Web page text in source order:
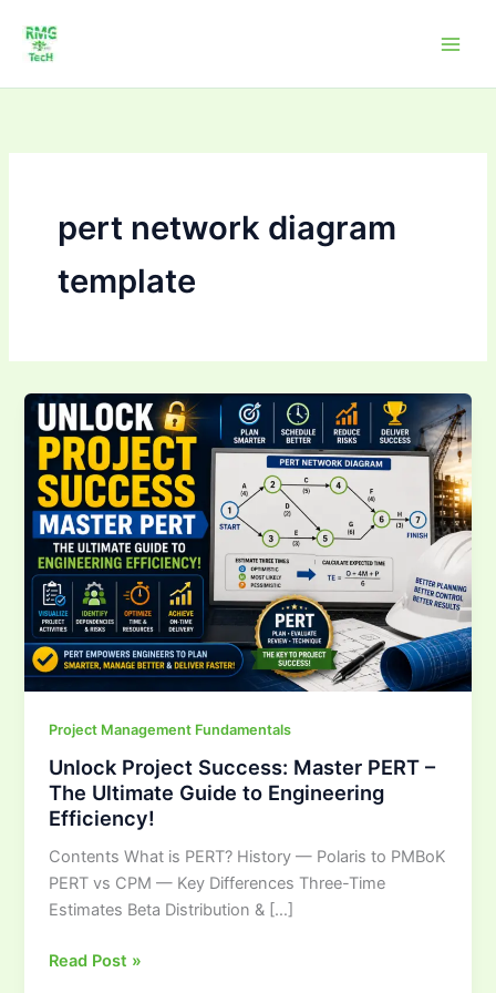
content
pert network diagram
template
Project Management Fundamentals
Unlock Project Success: Master PERT –
The Ultimate Guide to Engineering
Efficiency!
Contents What is PERT? History — Polaris to PMBoK
PERT vs CPM — Key Differences Three-Time
Estimates Beta Distribution & […]
Unlock
Project
Success:
Master
PERT
–
The
Ultimate
Guide
to
Engineering
Efficiency!
Read Post »